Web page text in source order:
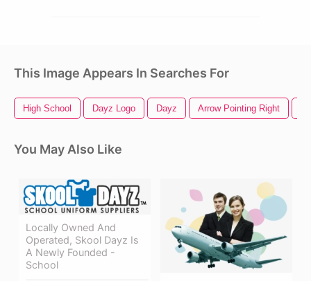
This Image Appears In Searches For
High School Dayz Logo Dayz Arrow Pointing Right
You May Also Like
Locally Owned And
Operated, Skool Dayz Is
A Newly Founded -
School